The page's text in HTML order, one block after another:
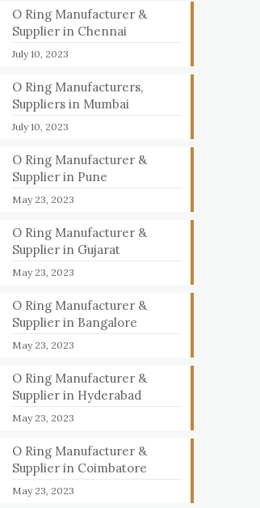
O Ring Manufacturer &
Supplier in Chennai
July 10, 2023
O Ring Manufacturers,
Suppliers in Mumbai
July 10, 2023
O Ring Manufacturer &
Supplier in Pune
May 23, 2023
O Ring Manufacturer &
Supplier in Gujarat
May 23, 2023
O Ring Manufacturer &
Supplier in Bangalore
May 23, 2023
O Ring Manufacturer &
Supplier in Hyderabad
May 23, 2023
O Ring Manufacturer &
Supplier in Coimbatore
May 23, 2023